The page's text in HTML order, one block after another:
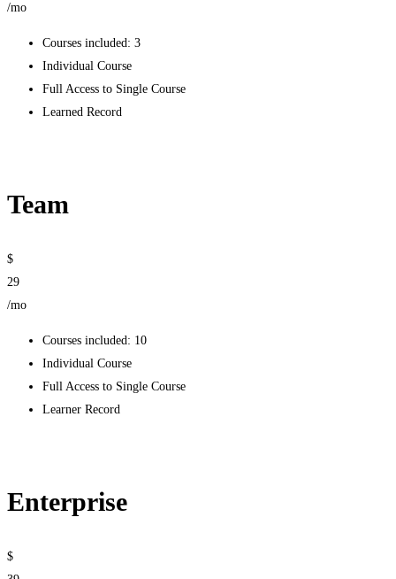
/mo
Courses included: 3
Individual Course
Full Access to Single Course
Learned Record
Team
$
29
/mo
Courses included: 10
Individual Course
Full Access to Single Course
Learner Record
Enterprise
$